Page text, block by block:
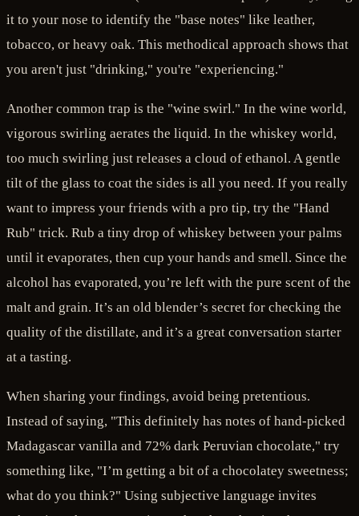
it to your nose to identify the "base notes" like leather,
tobacco, or heavy oak. This methodical approach shows that
you aren't just "drinking," you're "experiencing."
Another common trap is the "wine swirl." In the wine world,
vigorous swirling aerates the liquid. In the whiskey world,
too much swirling just releases a cloud of ethanol. A gentle
tilt of the glass to coat the sides is all you need. If you really
want to impress your friends with a pro tip, try the "Hand
Rub" trick. Rub a tiny drop of whiskey between your palms
until it evaporates, then cup your hands and smell. Since the
alcohol has evaporated, you’re left with the pure scent of the
malt and grain. It’s an old blender’s secret for checking the
quality of the distillate, and it’s a great conversation starter
at a tasting.
When sharing your findings, avoid being pretentious.
Instead of saying, "This definitely has notes of hand-picked
Madagascar vanilla and 72% dark Peruvian chocolate," try
something like, "I’m getting a bit of a chocolatey sweetness;
what do you think?" Using subjective language invites